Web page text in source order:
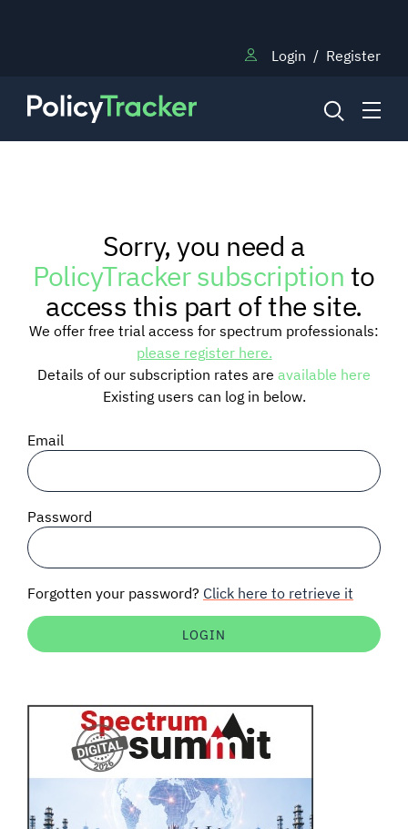
Login / Register
RESEARCH
TRAINING
BLOG
SIGNAL SURVEYS
SPECTRUM 101
Auctions software
Sorry, you need a
PolicyTracker subscriptionto
access this part of the site.
We offer free trial access for spectrum professionals:
please register here.
Details of our subscription rates are available here
Existing users can log in below.
Email
Password
Forgotten your password? Click here to retrieve it